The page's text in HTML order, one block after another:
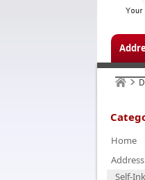
Home
Self-